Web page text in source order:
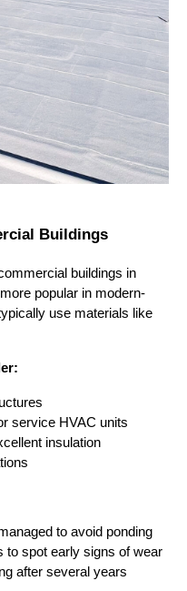
Buildings
buildings in
popular in modern-
use materials like
service HVAC units
insulation
to avoid ponding
to spot early signs of wear
after several years